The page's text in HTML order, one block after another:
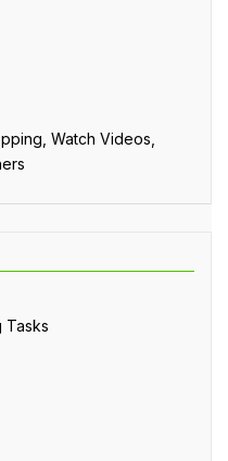
Watch Videos,
Tasks